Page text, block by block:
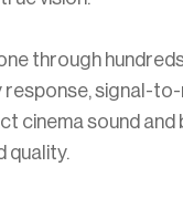
through
signal-
cinema sound
quality.